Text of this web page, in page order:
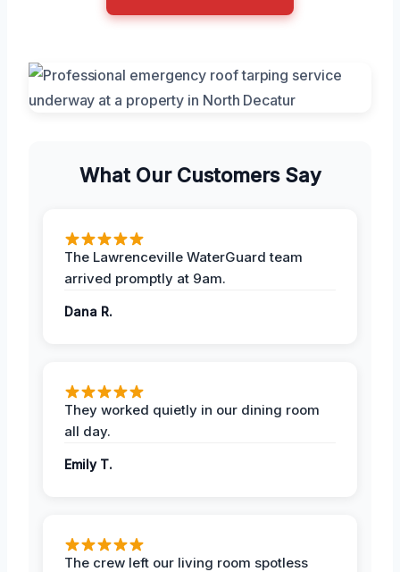
What Our Customers Say
The Lawrenceville WaterGuard team
arrived promptly at 9am.
Dana R.
They worked quietly in our dining room
all day.
Emily T.
The crew left our living room spotless